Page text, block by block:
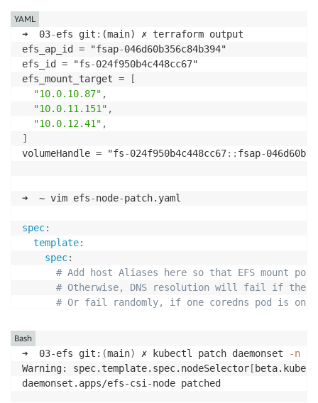
➜  03-efs git : (main) ✗ terraform output
efs_ap_id = "fsap-046d60b356c84b394"
efs_id = "fs-024f950b4c448cc67"
efs_mount_target =
[
"10.0.10.87" ,
"10.0.11.151" ,
"10.0.12.41" ,
]
volumeHandle = "fs-024f950b4c448cc67: : fsap-
➜  ~ vim efs-node-patch.yaml
spec:
template:
spec:
# Add host Aliases here so that EFS mount
# Otherwise, DNS resolution will fail if the
# Or fail randomly, if one coredns pod is on
fs - 08312777c25f61ee9.efs.us -
: 10.0.10.26
-
hostnames:
fs - 08312777c25f61ee9.efs.us
YAML
➜  03-efs git: (main) ✗ kubectl patch daemonset -n
Warning: spec.template.spec.nodeSelector [
daemonset.apps/efs-csi-node patched
Bash